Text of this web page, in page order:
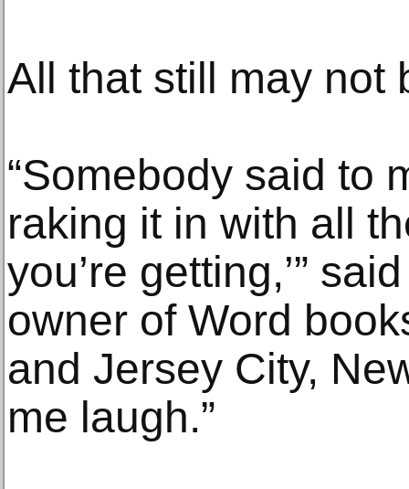
All that still may not
“Somebody said to
raking it in with all
you’re getting,’”
owner of Word
and Jersey City,
me laugh.”